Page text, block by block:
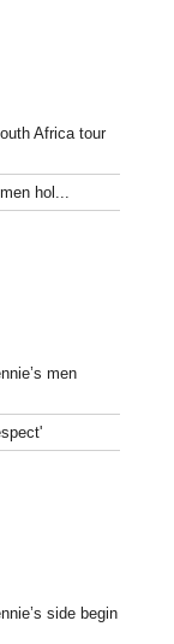
Africa tour
hol...
men
side begin